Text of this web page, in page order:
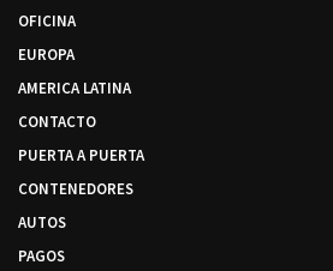
OFICINA
EUROPA
AMERICA LATINA
CONTACTO
PUERTA A PUERTA
CONTENEDORES
AUTOS
PAGOS